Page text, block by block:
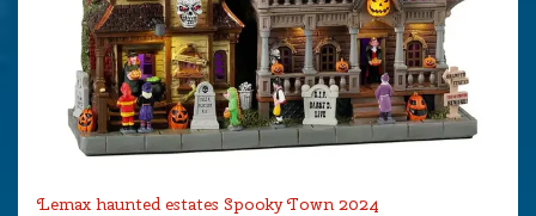
Lemax haunted estates Spooky Town 2024